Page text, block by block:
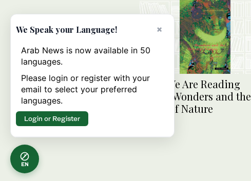
What We Are Reading
Today: Wonders and the
Order of Nature
EN
×
We Speak your Language!
Arab News is now available in 50
languages.
Please login or register with your
email to select your preferred
languages.
Login or Register